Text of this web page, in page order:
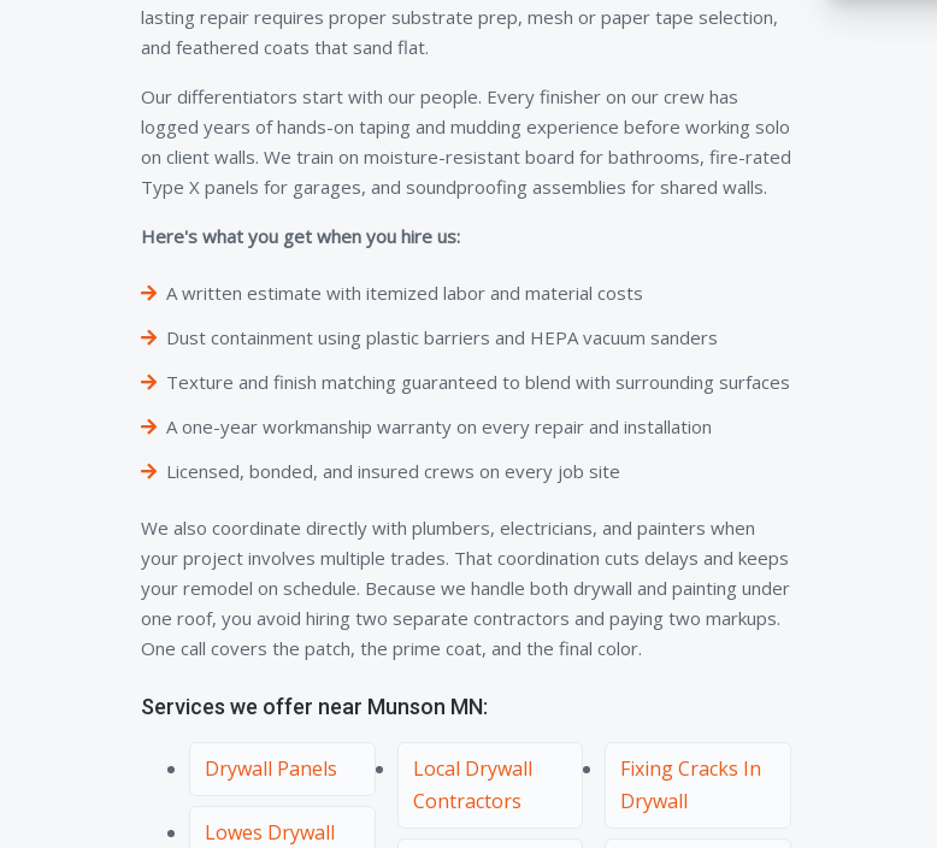
lasting repair requires proper substrate prep, mesh or paper tape selection,
and feathered coats that sand flat.
Our differentiators start with our people. Every finisher on our crew has
logged years of hands-on taping and mudding experience before working solo
on client walls. We train on moisture-resistant board for bathrooms, fire-rated
Type X panels for garages, and soundproofing assemblies for shared walls.
Here's what you get when you hire us:
A written estimate with itemized labor and material costs
Dust containment using plastic barriers and HEPA vacuum sanders
Texture and finish matching guaranteed to blend with surrounding surfaces
A one-year workmanship warranty on every repair and installation
Licensed, bonded, and insured crews on every job site
We also coordinate directly with plumbers, electricians, and painters when
your project involves multiple trades. That coordination cuts delays and keeps
your remodel on schedule. Because we handle both drywall and painting under
one roof, you avoid hiring two separate contractors and paying two markups.
One call covers the patch, the prime coat, and the final color.
Services we offer near Munson MN:
Drywall Panels
Lowes Drywall
Local Drywall
Contractors
Fixing Cracks In
Drywall